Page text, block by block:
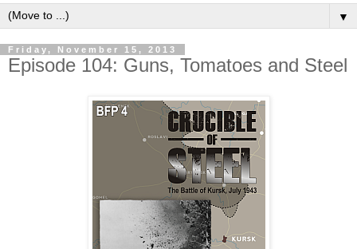
▼
Friday, November 15, 2013
Episode 104: Guns, Tomatoes and Steel